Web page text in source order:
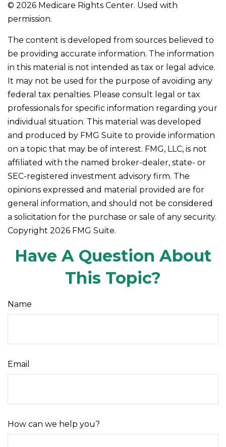
© 2026 Medicare Rights Center. Used with
permission.
The content is developed from sources believed to
be providing accurate information. The information
in this material is not intended as tax or legal advice.
It may not be used for the purpose of avoiding any
federal tax penalties. Please consult legal or tax
professionals for specific information regarding your
individual situation. This material was developed
and produced by FMG Suite to provide information
on a topic that may be of interest. FMG, LLC, is not
affiliated with the named broker-dealer, state- or
SEC-registered investment advisory firm. The
opinions expressed and material provided are for
general information, and should not be considered
a solicitation for the purchase or sale of any security.
Copyright 2026 FMG Suite.
Have A Question About
This Topic?
Name
Email
How can we help you?